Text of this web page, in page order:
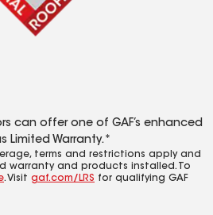
can offer one of GAF’s enhanced
Limited Warranty.*
terms and restrictions apply and
warranty and products installed. To
. Visit gaf.com/LRS for qualifying GAF